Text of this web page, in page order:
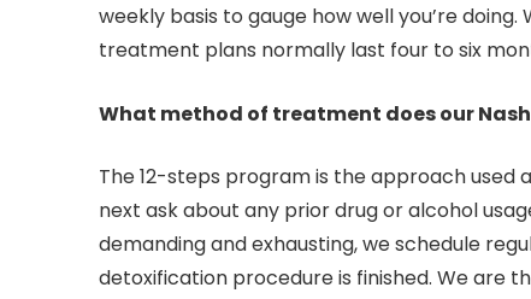
weekly basis to gauge how well you’re
treatment plans normally last four to six
What method of treatment does our
The 12-steps program is the approach used
next ask about any prior drug or alcohol
demanding and exhausting, we schedule
detoxification procedure is finished. We are